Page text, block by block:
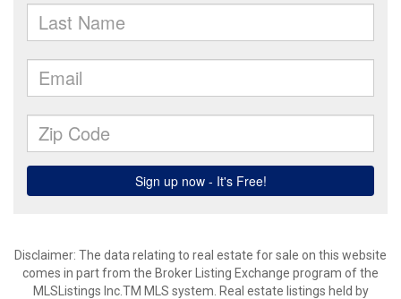
Disclaimer: The data relating to real estate for sale on this website
comes in part from the Broker Listing Exchange program of the
MLSListings Inc.TM MLS system. Real estate listings held by